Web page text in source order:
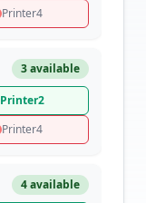
Printer4
3 available
Printer2
Printer4
4 available